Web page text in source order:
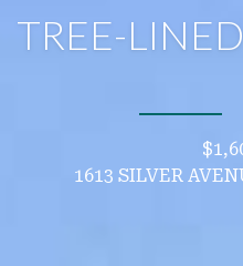
TREE-
1613 SILVER